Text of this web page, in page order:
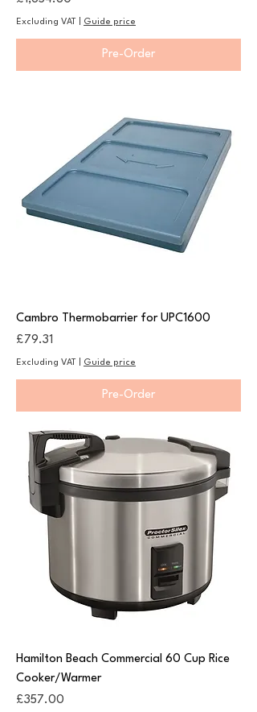
Excluding VAT Guide price
Pre-Order
Cambro Thermobarrier for UPC1600
Price
£79.31
Excluding VAT Guide price
Pre-Order
Hamilton Beach Commercial 60 Cup Rice
Cooker/Warmer
Price
£357.00